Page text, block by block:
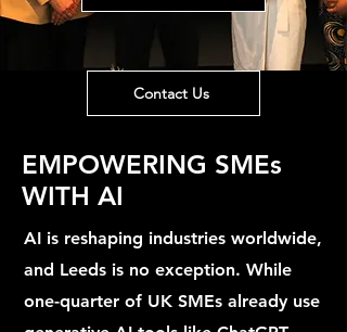
Contact Us
EMPOWERING SMEs
WITH AI
AI is reshaping industries worldwide,
and Leeds is no exception. While
one-quarter of UK SMEs already use